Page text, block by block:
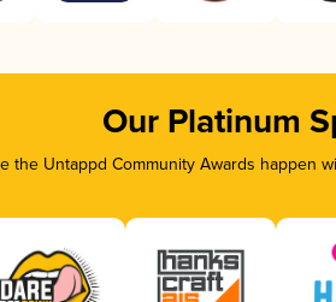
Our Platinum
the Untappd Community Awards